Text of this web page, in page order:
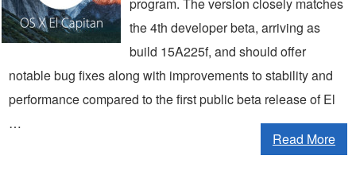
the 4th developer beta, arriving as
build 15A225f, and should offer
notable bug fixes along with improvements to stability and
performance compared to the first public beta release of El
…
Read More